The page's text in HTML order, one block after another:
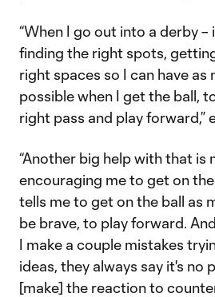
“When I go out into a derby –
finding the right spots,
right spaces so I can have as
possible when I get the ball,
right pass and play forward,”
“Another big help with that is
encouraging me to get on
tells me to get on the ball as
be brave, to play forward.
I make a couple mistakes
ideas, they always say it's no
[make] the reaction to